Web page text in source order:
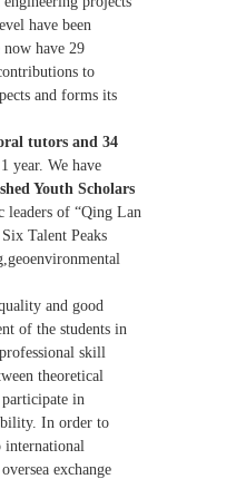
have been
now have 29
to
and forms its
tutors and 34
year. We have
Youth Scholars
leaders of “Qing Lan
Talent Peaks
and good
of the students in
skill
theoretical
participate in
In order to
international
exchange